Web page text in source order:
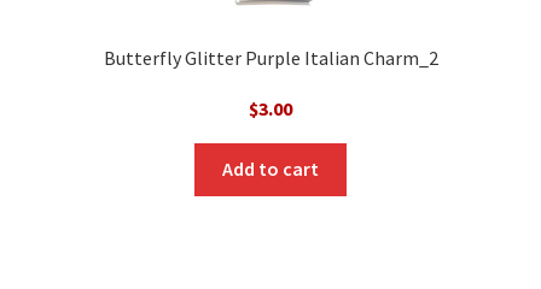
Butterfly Glitter Purple Italian Charm_2
$3.00
Add to cart